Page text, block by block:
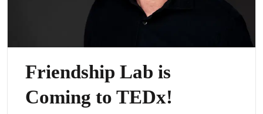
Friendship Lab is
Coming to TEDx!